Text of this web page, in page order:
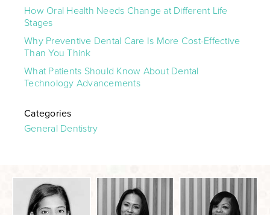
How Oral Health Needs Change at Different Life
Stages
Why Preventive Dental Care Is More Cost-Effective
Than You Think
What Patients Should Know About Dental
Technology Advancements
Categories
General Dentistry